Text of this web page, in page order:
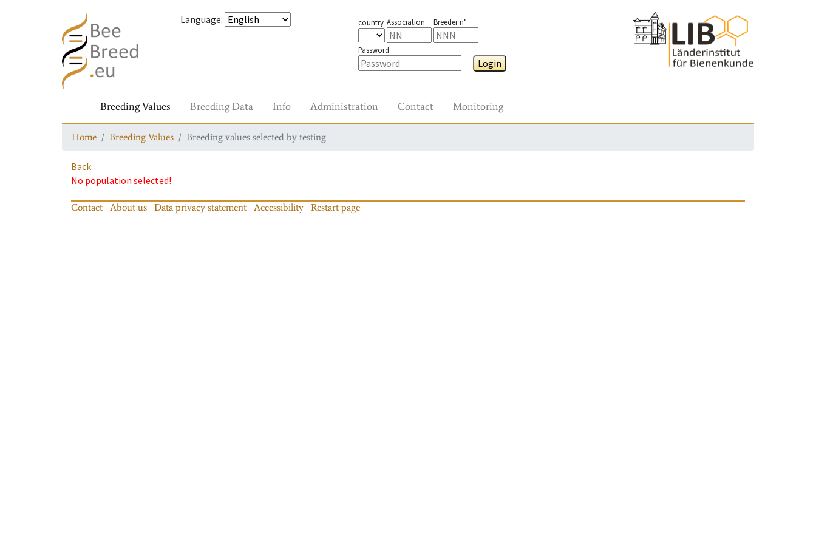
Language: country Association Breeder n°
Password
Login
Breeding Values Breeding Data Info Administration Contact Monitoring
Home Breeding Values Breeding values selected by testing
Back
No population selected!
Contact About us Data privacy statement Accessibility Restart page